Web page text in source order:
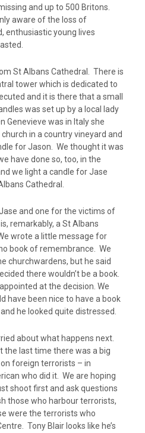
and up to 500 Britons.
aware of the loss of
enthusiastic young lives
St Albans Cathedral. There is
tower which is dedicated to
and it is there that a small
was set up by a local lady
Genevieve was in Italy she
in a country vineyard and
for Jason. We thought it was
have done so, too, in the
we light a candle for Jase
Cathedral.
and one for the victims of
remarkably, a St Albans
wrote a little message for
book of remembrance. We
churchwardens, but he said
there wouldn’t be a book.
at the decision. We
have been nice to have a book
he looked quite distressed.
about what happens next.
the last time there was a big
foreign terrorists – in
who did it. We are hoping
shoot first and ask questions
those who harbour terrorists,
were the terrorists who
Tony Blair looks like he’s